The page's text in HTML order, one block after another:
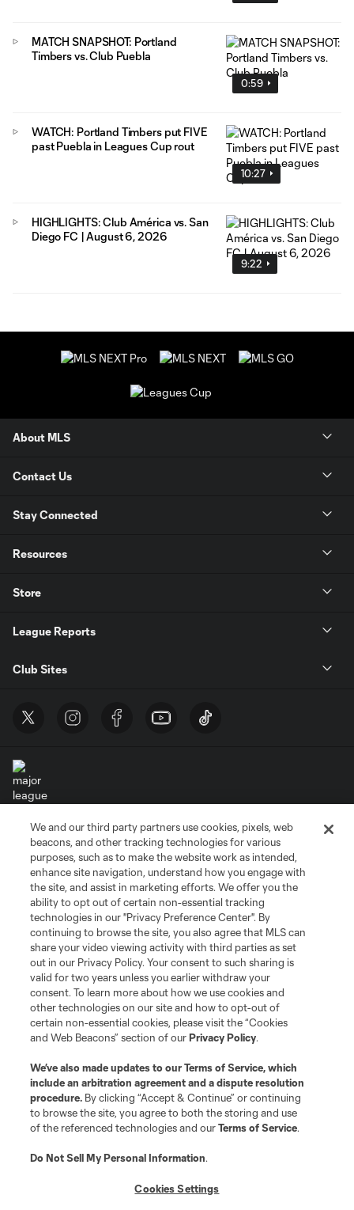
0:59
MATCH SNAPSHOT: Portland
Timbers vs. Club Puebla
10:27
WATCH: Portland Timbers put FIVE
past Puebla in Leagues Cup rout
9:22
HIGHLIGHTS: Club América vs. San
Diego FC | August 6, 2026
About MLS
Contact Us
Stay Connected
Resources
Store
League Reports
Club Sites
Terms of Service
Privacy Policy
Do Not Sell or Share My Personal Information
Cookies Settings
©2026 MLS. The Major League Soccer and MLS name and shield are
registered trademarks of Major League Soccer, L.L.C. (“MLS”). The names
and logos of MLS teams are registered and/or common law trademarks of
MLS or are used with the permission of their owners. Any unauthorized use
is forbidden.
We and our third party partners use cookies, pixels, web
beacons, and other tracking technologies for various
purposes, such as to make the website work as intended,
enhance site navigation, understand how you engage with
the site, and assist in marketing efforts. We offer you the
ability to opt out of certain non-essential tracking
technologies in our "Privacy Preference Center". By
continuing to browse the site, you also agree that MLS can
share your video viewing activity with third parties as set
out in our Privacy Policy. Your consent to such sharing is
valid for two years unless you earlier withdraw your
consent. To learn more about how we use cookies and
other technologies on our site and how to opt-out of
certain non-essential cookies, please visit the “Cookies
and Web Beacons” section of ourPrivacy Policy.
We’ve also made updates to ourTerms of Service, which
include an arbitration agreement and a dispute resolution
procedure. By clicking “Accept & Continue” or continuing
to browse the site, you agree to both the storing and use
of the referenced technologies and ourTerms of Service.
Do Not Sell My Personal Information.
Cookies Settings